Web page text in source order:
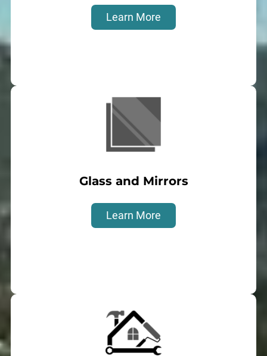
Learn More
Glass and Mirrors
Learn More